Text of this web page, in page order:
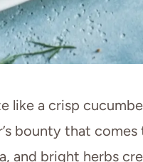
a crisp
bounty that
bright herbs